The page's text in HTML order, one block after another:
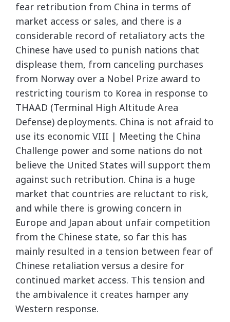
fear retribution from China in terms of
market access or sales, and there is a
considerable record of retaliatory acts the
Chinese have used to punish nations that
displease them, from canceling purchases
from Norway over a Nobel Prize award to
restricting tourism to Korea in response to
THAAD (Terminal High Altitude Area
Defense) deployments. China is not afraid to
use its economic VIII | Meeting the China
Challenge power and some nations do not
believe the United States will support them
against such retribution. China is a huge
market that countries are reluctant to risk,
and while there is growing concern in
Europe and Japan about unfair competition
from the Chinese state, so far this has
mainly resulted in a tension between fear of
Chinese retaliation versus a desire for
continued market access. This tension and
the ambivalence it creates hamper any
Western response.